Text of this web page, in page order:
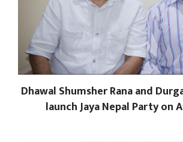
Dhawal Shumsher Rana and
launch Jaya Nepal Party on